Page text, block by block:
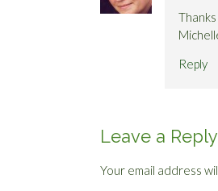
Reply
Leave a Reply
Your email address